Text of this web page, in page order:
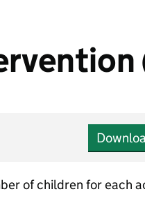
of children for each